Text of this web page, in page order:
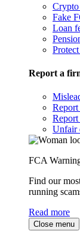
Crypto
Fake
Loan
Report a
Report
Unfair
FCA
Find our
running
Read more
Close menu